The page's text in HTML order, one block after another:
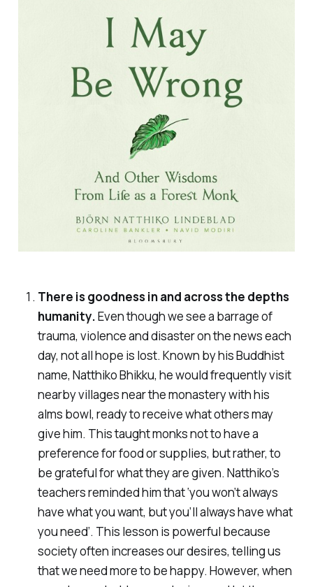
There is goodness in and across the depths
humanity.Even though we see a barrage of
trauma, violence and disaster on the news each
day, not all hope is lost. Known by his Buddhist
name, Natthiko Bhikku, he would frequently visit
nearby villages near the monastery with his
alms bowl, ready to receive what others may
give him. This taught monks not to have a
preference for food or supplies, but rather, to
be grateful for what they are given. Natthiko’s
teachers reminded him that ‘you won’t always
have what you want, but you’ll always have what
you need’. This lesson is powerful because
society often increases our desires, telling us
that we need more to be happy. However, when